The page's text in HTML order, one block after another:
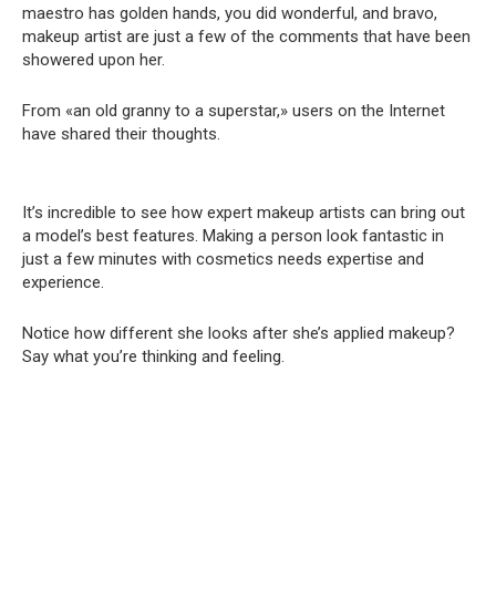
maestro has golden hands, you did wonderful, and bravo,
makeup artist are just a few of the comments that have been
showered upon her.
From «an old granny to a superstar,» users on the Internet
have shared their thoughts.
It’s incredible to see how expert makeup artists can bring out
a model’s best features. Making a person look fantastic in
just a few minutes with cosmetics needs expertise and
experience.
Notice how different she looks after she’s applied makeup?
Say what you’re thinking and feeling.